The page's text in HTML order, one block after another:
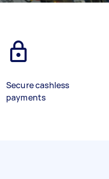
Secure cashless
payments